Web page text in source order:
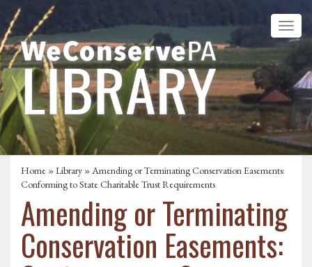
Home »Library » Amending or Terminating Conservation Easements:
Conforming to State Charitable Trust Requirements
Amending or Terminating
Conservation Easements: